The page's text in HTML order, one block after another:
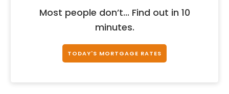
Most people don’t... Find out in 10
minutes.
TODAY'S MORTGAGE RATES